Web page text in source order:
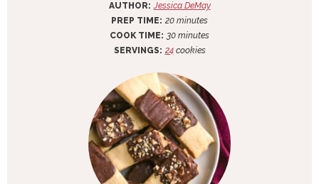
AUTHOR: Jessica DeMay
PREP TIME: 20m
i
n
t
e
s
minutes
COOK TIME: 30m
i
u
t
e
s
minutes
SERVINGS: 24 cookies